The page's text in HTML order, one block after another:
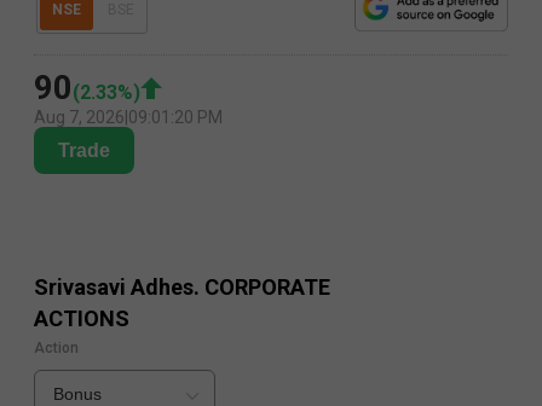
NSE
90(2.33%)
Aug 7, 2026 09:01:20 PM
Trade
Srivasavi Adhes. CORPORATE
ACTIONS
Action
Bonus